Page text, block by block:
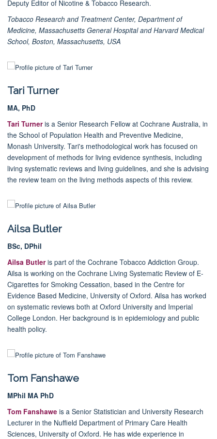
Deputy Editor of Nicotine & Tobacco Research.
Tobacco Research and Treatment Center, Department of
Medicine, Massachusetts General Hospital and Harvard Medical
School, Boston, Massachusetts, USA
Tari Turner
MA, PhD
Tari Turneris a Senior Research Fellow at Cochrane Australia, in
the School of Population Health and Preventive Medicine,
Monash University. Tari's methodological work has focused on
development of methods for living evidence synthesis, including
living systematic reviews and living guidelines, and she is advising
the review team on the living methods aspects of this review.
Ailsa Butler
BSc, DPhil
Ailsa Butleris part of the Cochrane Tobacco Addiction Group.
Ailsa is working on the Cochrane Living Systematic Review of E-
Cigarettes for Smoking Cessation, based in the Centre for
Evidence Based Medicine, University of Oxford. Ailsa has worked
on systematic reviews both at Oxford University and Imperial
College London. Her background is in epidemiology and public
health policy.
Tom Fanshawe
MPhil MA PhD
Tom Fanshawe is a Senior Statistician and University Research
Lecturer in the Nuffield Department of Primary Care Health
Sciences, University of Oxford. He has wide experience in